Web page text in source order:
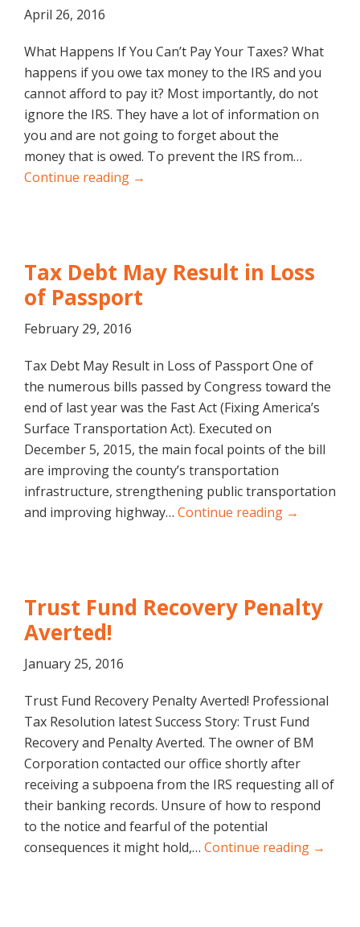
April 26, 2016
What Happens If You Can’t Pay Your Taxes? What
happens if you owe tax money to the IRS and you
cannot afford to pay it? Most importantly, do not
ignore the IRS. They have a lot of information on
you and are not going to forget about the
money that is owed. To prevent the IRS from…
Continue reading →
Tax Debt May Result in Loss
of Passport
February 29, 2016
Tax Debt May Result in Loss of Passport One of
the numerous bills passed by Congress toward the
end of last year was the Fast Act (Fixing America’s
Surface Transportation Act). Executed on
December 5, 2015, the main focal points of the bill
are improving the county’s transportation
infrastructure, strengthening public transportation
and improving highway… Continue reading →
Trust Fund Recovery Penalty
Averted!
January 25, 2016
Trust Fund Recovery Penalty Averted! Professional
Tax Resolution latest Success Story: Trust Fund
Recovery and Penalty Averted. The owner of BM
Corporation contacted our office shortly after
receiving a subpoena from the IRS requesting all of
their banking records. Unsure of how to respond
to the notice and fearful of the potential
consequences it might hold,… Continue reading →